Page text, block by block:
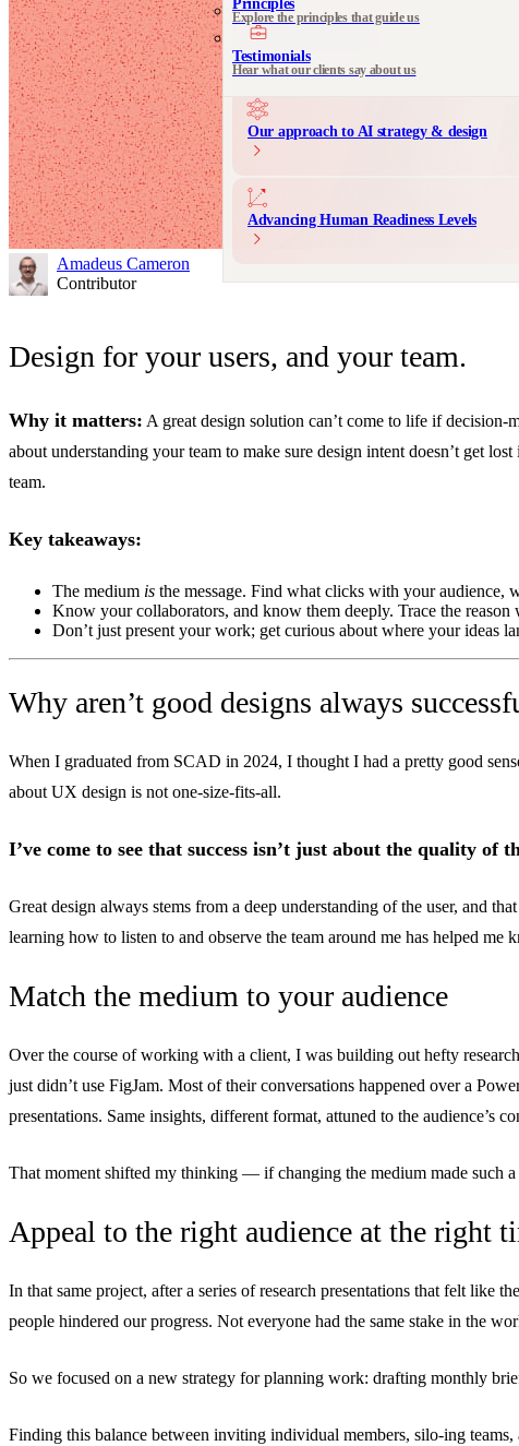
Communication Design
Messaging and product storytelling
Our approach to AI strategy & design
Advancing Human Readiness Levels
Principles
Explore the principles that guide us
Testimonials
Hear what our clients say about us
Amadeus Cameron
Contributor
Design for your users, and your team.
Why it matters: A great design solution can’t come to life if decision-
about understanding your team to make sure design intent doesn’t get
team.
Key takeaways:
The medium is the message. Find what clicks with your audience,
Know your collaborators, and know them deeply. Trace the reason
Don’t just present your work; get curious about where your ideas
Why aren’t good designs always
When I graduated from SCAD in 2024, I thought I had a pretty good
about UX design is not one-size-fits-all.
I’ve come to see that success isn’t just about the quality
Great design always stems from a deep understanding of the user, and
learning how to listen to and observe the team around me has helped me
Match the medium to your audience
Over the course of working with a client, I was building out hefty
just didn’t use FigJam. Most of their conversations happened over a
presentations. Same insights, different format, attuned to the audience’s
That moment shifted my thinking — if changing the medium made such
Appeal to the right audience at the right
In that same project, after a series of research presentations that felt like
people hindered our progress. Not everyone had the same stake in the
So we focused on a new strategy for planning work: drafting monthly
Finding this balance between inviting individual members, silo-ing